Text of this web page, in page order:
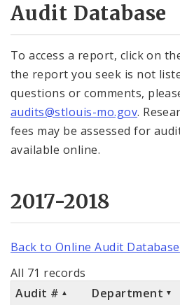
Audit Database
To access a report, click on
the report you seek is not
questions or comments,
audits@stlouis-mo.gov.
fees may be assessed for
available online.
2017-2018
Back to Online Audit Database
All 71 records
Audit #
Department